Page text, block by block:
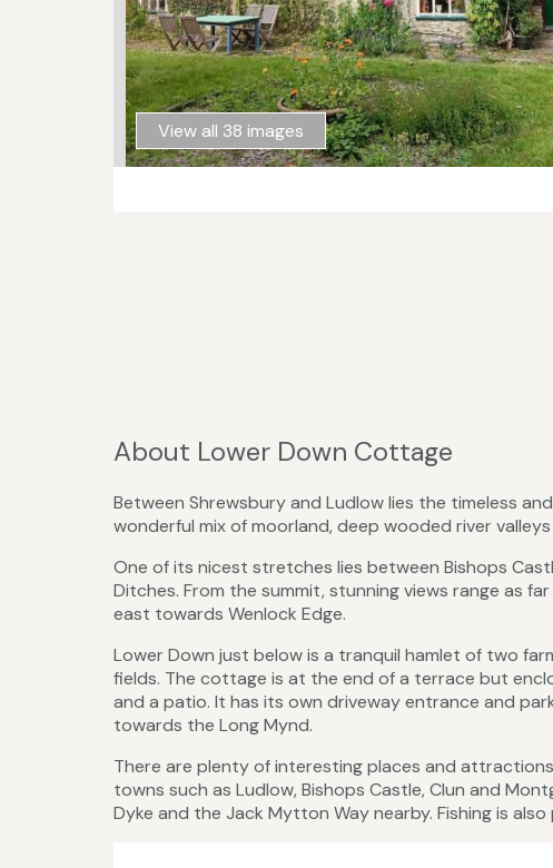
View all 38 images
About Lower Down Cottage
Between Shrewsbury and Ludlow lies the timeless
wonderful mix of moorland, deep wooded river
One of its nicest stretches lies between Bishops
Ditches. From the summit, stunning views range as
east towards Wenlock Edge.
Lower Down just below is a tranquil hamlet of two
fields. The cottage is at the end of a terrace but
and a patio. It has its own driveway entrance and
towards the Long Mynd.
There are plenty of interesting places and
towns such as Ludlow, Bishops Castle, Clun and
Dyke and the Jack Mytton Way nearby. Fishing is